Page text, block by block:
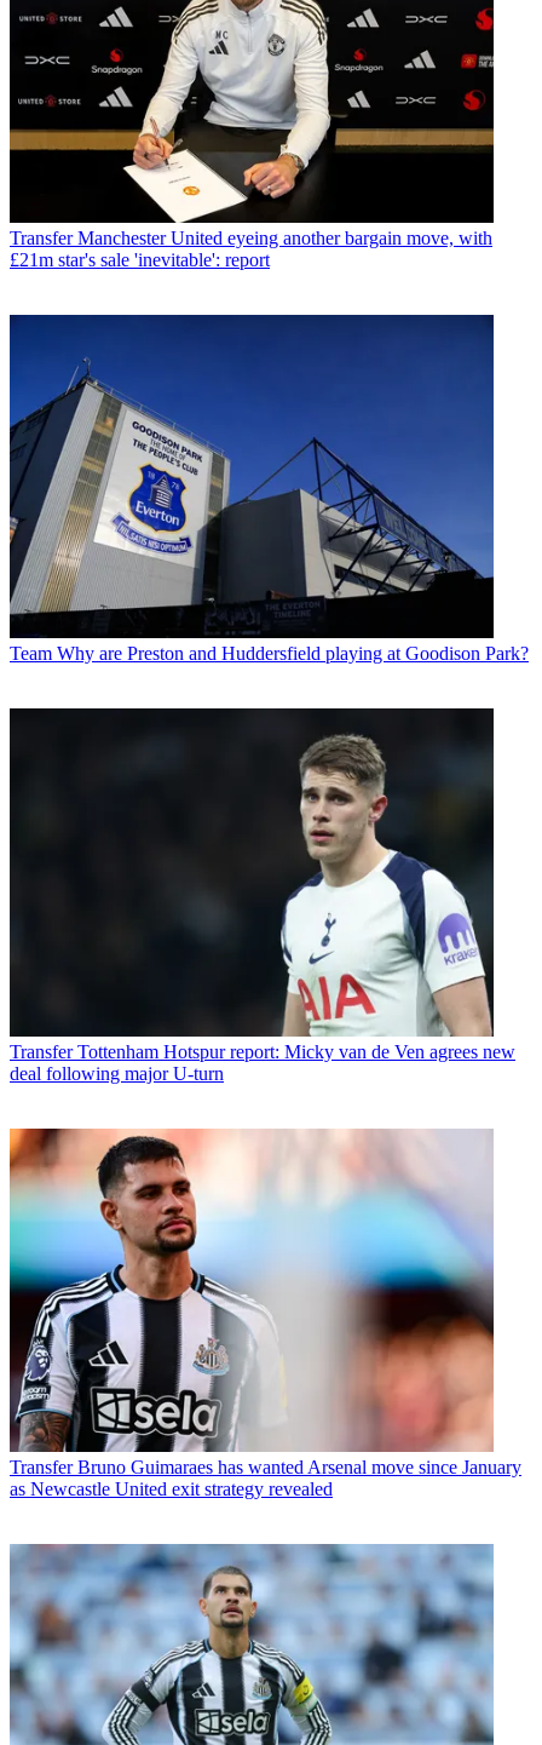
Transfer Manchester United eyeing another bargain move, with
£21m star's sale 'inevitable': report
Team Why are Preston and Huddersfield playing at Goodison Park?
Transfer Tottenham Hotspur report: Micky van de Ven agrees new
deal following major U-turn
Transfer Bruno Guimaraes has wanted Arsenal move since January
as Newcastle United exit strategy revealed